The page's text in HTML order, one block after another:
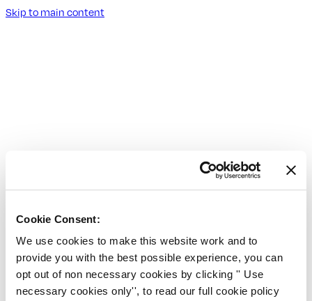
Cookie Consent:
We use cookies to make this website work and to
provide you with the best possible experience, you can
opt out of non necessary cookies by clicking '' Use
necessary cookies only'', to read our full cookie policy
Skip to main content